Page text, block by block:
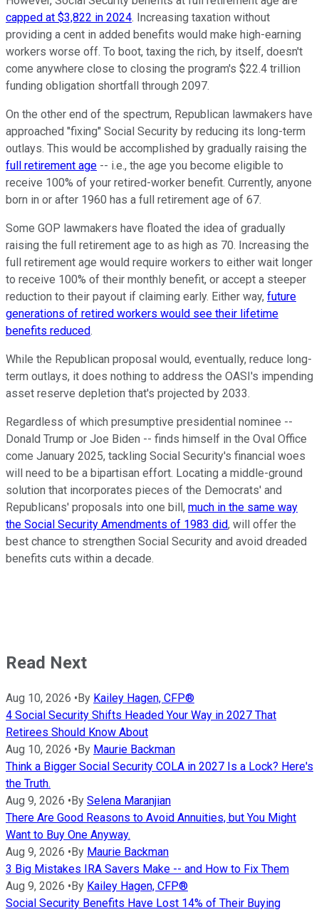
capped at $3,822 in 2024. Increasing taxation without
providing a cent in added benefits would make high-earning
workers worse off. To boot, taxing the rich, by itself, doesn't
come anywhere close to closing the program's $22.4 trillion
funding obligation shortfall through 2097.
On the other end of the spectrum, Republican lawmakers have
approached "fixing" Social Security by reducing its long-term
outlays. This would be accomplished by gradually raising the
full retirement age -- i.e., the age you become eligible to
receive 100% of your retired-worker benefit. Currently, anyone
born in or after 1960 has a full retirement age of 67.
Some GOP lawmakers have floated the idea of gradually
raising the full retirement age to as high as 70. Increasing the
full retirement age would require workers to either wait longer
to receive 100% of their monthly benefit, or accept a steeper
reduction to their payout if claiming early. Either way, future
generations of retired workers would see their lifetime
benefits reduced.
While the Republican proposal would, eventually, reduce long-
term outlays, it does nothing to address the OASI's impending
asset reserve depletion that's projected by 2033.
Regardless of which presumptive presidential nominee --
Donald Trump or Joe Biden -- finds himself in the Oval Office
come January 2025, tackling Social Security's financial woes
will need to be a bipartisan effort. Locating a middle-ground
solution that incorporates pieces of the Democrats' and
Republicans' proposals into one bill, much in the same way
the Social Security Amendments of 1983 did, will offer the
best chance to strengthen Social Security and avoid dreaded
benefits cuts within a decade.
Read Next
Aug 10, 2026 •By Kailey Hagen, CFP®
4 Social Security Shifts Headed Your Way in 2027 That
Retirees Should Know About
Aug 10, 2026 •By Maurie Backman
Think a Bigger Social Security COLA in 2027 Is a Lock? Here's
the Truth.
Aug 9, 2026 •By Selena Maranjian
There Are Good Reasons to Avoid Annuities, but You Might
Want to Buy One Anyway.
Aug 9, 2026 •By Maurie Backman
3 Big Mistakes IRA Savers Make -- and How to Fix Them
Aug 9, 2026 •By Kailey Hagen, CFP®
Social Security Benefits Have Lost 14% of Their Buying